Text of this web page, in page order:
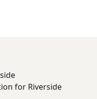
for Riverside